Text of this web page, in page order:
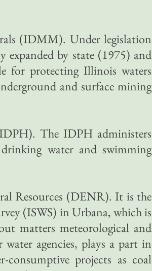
(IDMM). Under legislation
expanded by state (1975) and
for protecting Illinois waters
and surface mining
The IDPH administers
water and swimming
Resources (DENR). It is the
(ISWS) in Urbana, which is
matters meteorological and
agencies, plays a part in
projects as coal